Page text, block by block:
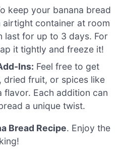
keep your banana bread
airtight container at room
last for up to 3 days. For
it tightly and freeze it!
Ins: Feel free to get
dried fruit, or spices like
flavor. Each addition can
a unique twist.
Bread Recipe. Enjoy the